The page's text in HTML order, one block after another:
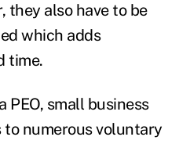
they also have to be
which adds
time.
PEO, small business
to numerous voluntary